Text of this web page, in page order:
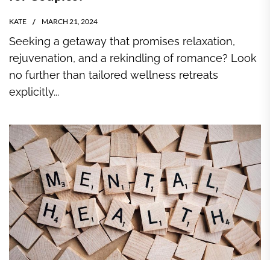
KATE MARCH 21, 2024
Seeking a getaway that promises relaxation,
rejuvenation, and a rekindling of romance? Look
no further than tailored wellness retreats
explicitly...